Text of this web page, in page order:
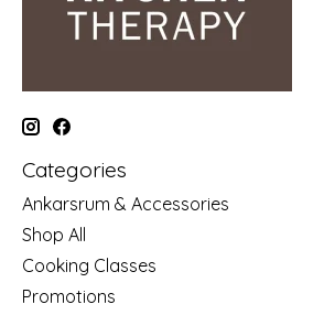
Categories
Ankarsrum & Accessories
Shop All
Cooking Classes
Promotions